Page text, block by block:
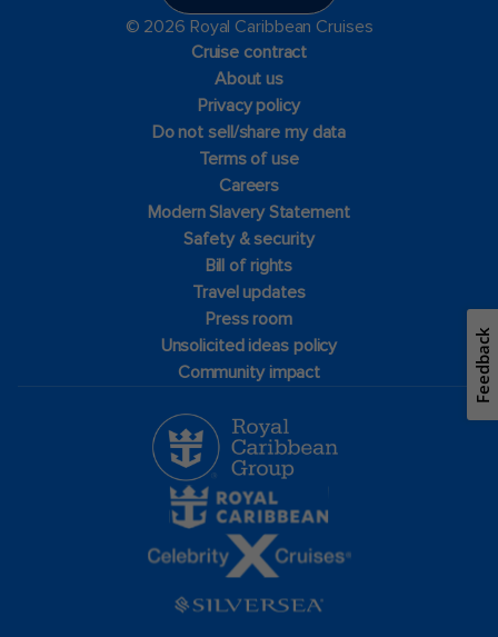
© 2026 Royal Caribbean Cruises
Cruise contract
About us
Privacy policy
Do not sell/share my data
Terms of use
Careers
Modern Slavery Statement
Safety & security
Bill of rights
Travel updates
Press room
Unsolicited ideas policy
Community impact
Feedback